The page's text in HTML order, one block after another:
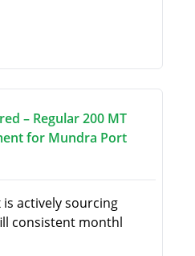
– Regular 200 MT
for Mundra Port
actively sourcing
consistent monthl